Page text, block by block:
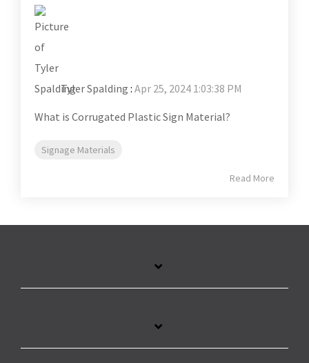
Tyler Spalding : Apr 25, 2024 1:03:38 PM
What is Corrugated Plastic Sign Material?
Signage Materials
Read More